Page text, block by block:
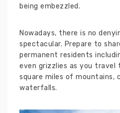
being embezzled.
Nowadays, there is no
spectacular. Prepare to
permanent residents
even grizzlies as you travel
square miles of mountains,
waterfalls.